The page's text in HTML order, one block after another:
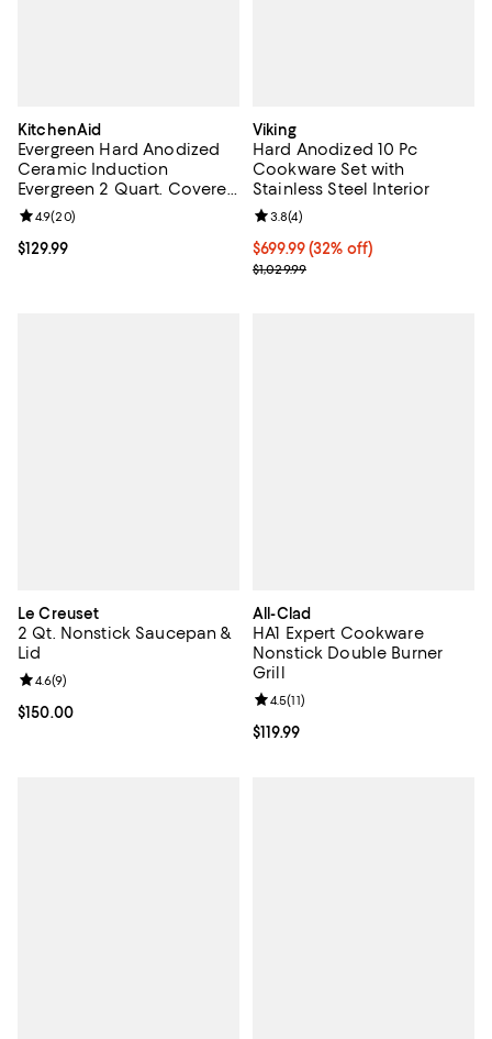
KitchenAid
Evergreen Hard Anodized
Ceramic Induction
Evergreen 2 Quart. Covered
Saute Pan
Current price $129.99; ;
$129.99
Review rating: 4.9 out of 5; 20 reviews;
4.9(20)
Viking
Hard Anodized 10 Pc
Cookware Set with
Stainless Steel Interior
Current price $699.99; 32% off;
$699.99(32% off)
Previous price $1,029.99
$1,029.99
Review rating: 3.8 out of 5; 4
3.8(4)
Le Creuset
2 Qt. Nonstick Saucepan &
Lid
Current price $150.00; ;
$150.00
Review rating: 4.6 out of 5; 9 reviews;
4.6(9)
All-Clad
HA1 Expert Cookware
Nonstick Double Burner
Grill
Current price $119.99; ;
$119.99
Review rating: 4.5 out of 5; 11
4.5(11)